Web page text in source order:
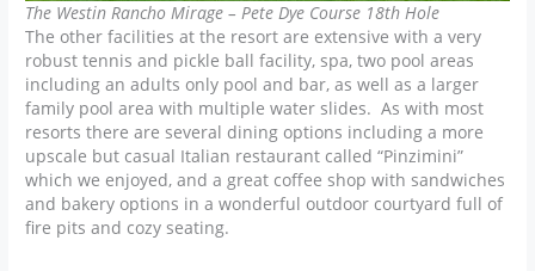
The Westin Rancho Mirage – Pete Dye Course 18th Hole
The other facilities at the resort are extensive with a very
robust tennis and pickle ball facility, spa, two pool areas
including an adults only pool and bar, as well as a larger
family pool area with multiple water slides. As with most
resorts there are several dining options including a more
upscale but casual Italian restaurant called “Pinzimini”
which we enjoyed, and a great coffee shop with sandwiches
and bakery options in a wonderful outdoor courtyard full of
fire pits and cozy seating.